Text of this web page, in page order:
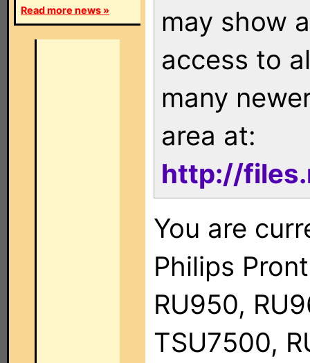
Read more news »
may show
access to
many
area at:
http://
You are
Philips
RU950,
TSU7500,